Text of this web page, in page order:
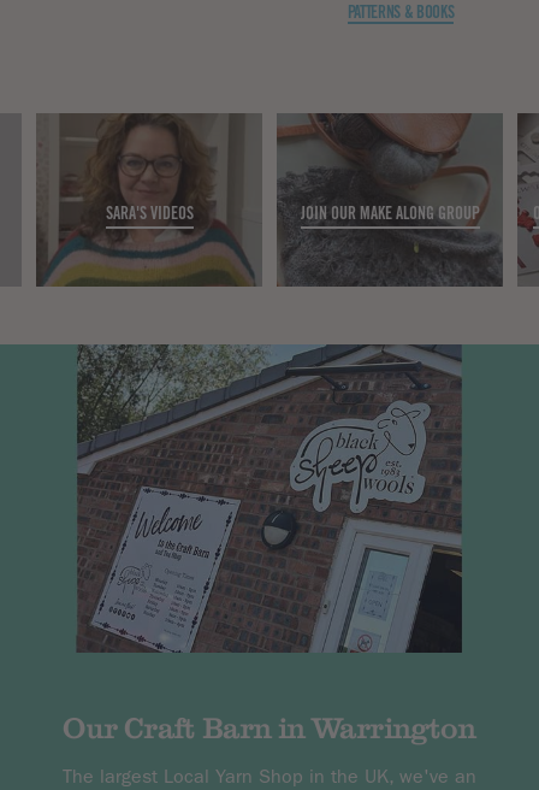
PATTERNS & BOOKS
SARA'S VIDEOS JOIN OUR MAKE ALONG GROUP
Our Craft Barn in Warrington
The largest Local Yarn Shop in the UK, we've an